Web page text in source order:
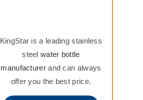
KingStar is a leading stainless
steelwater bottle
manufacturerand can always
offer you the best price.